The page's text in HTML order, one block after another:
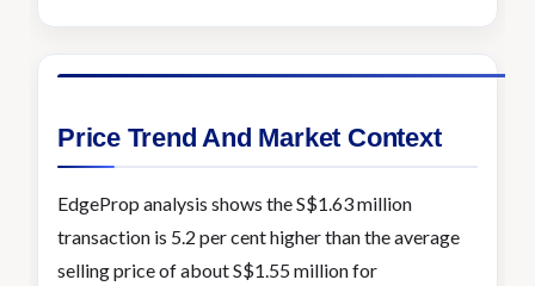
Price Trend And Market Context
EdgeProp analysis shows the S$1.63 million
transaction is 5.2 per cent higher than the average
selling price of about S$1.55 million for